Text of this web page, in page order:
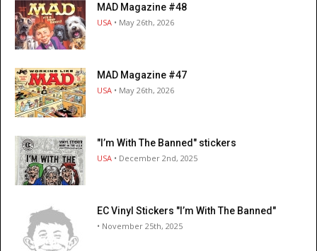
MAD Magazine #48
USA • May 26th, 2026
MAD Magazine #47
USA • May 26th, 2026
"I’m With The Banned" stickers
USA • December 2nd, 2025
EC Vinyl Stickers "I’m With The Banned"
• November 25th, 2025